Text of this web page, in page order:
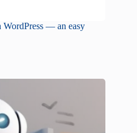
— an easy